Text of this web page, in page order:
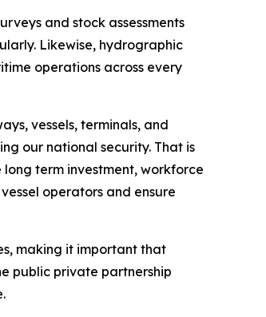
and stock assessments
Likewise, hydrographic
operations across every
vessels, terminals, and
our national security. That is
term investment, workforce
operators and ensure
making it important that
public private partnership